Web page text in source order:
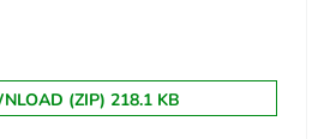
(ZIP) 218.1 KB